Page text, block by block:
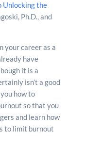
Unlocking the
Ph.D., and
your career as a
have
it is a
isn’t a good
how to
so that you
and learn how
to limit burnout